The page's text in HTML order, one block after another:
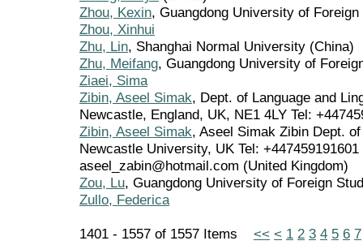
Zhou, Kexin, Guangdong University of Foreign
Zhou, Xinhui
Zhu, Lin, Shanghai Normal University (China)
Zhu, Meifang, Guangdong University of
Ziaei, Sima
Zibin, Aseel Simak, Dept. of Language and
Newcastle, England, UK, NE1 4LY Tel:
Zibin, Aseel Simak, Aseel Simak Zibin Dept.
Newcastle University, UK Tel:
aseel_zabin@hotmail.com (United Kingdom)
Zou, Lu, Guangdong University of Foreign
Zullo, Federica
1401 - 1557 of 1557 Items << < 1 2 3 4 5 6 7